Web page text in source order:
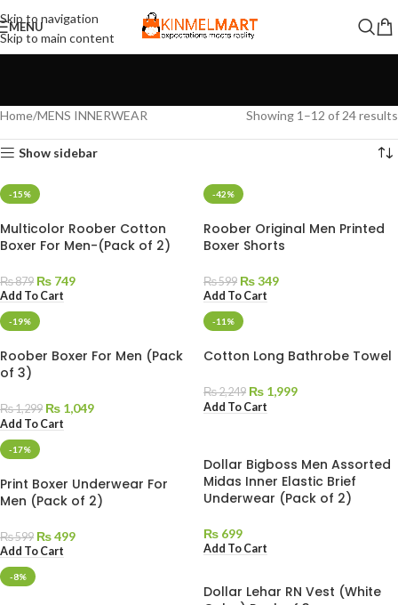
Skip to navigation
Skip to main content
MENU
Home MENS INNERWEAR Showing 1–12 of 24 results
Show sidebar
-15%
Multicolor Roober Cotton
Boxer For Men-(Pack of 2)
₨879 ₨ 749
Add To Cart
-42%
Roober Original Men Printed
Boxer Shorts
₨599 ₨349
Add To Cart
-19%
Roober Boxer For Men (Pack
of 3)
₨1,299 ₨ 1,049
Add To Cart
-11%
Cotton Long Bathrobe Towel
₨2,249 ₨ 1,999
Add To Cart
-17%
Print Boxer Underwear For
Men (Pack of 2)
₨599 ₨499
Add To Cart
Dollar Bigboss Men Assorted
Midas Inner Elastic Brief
Underwear (Pack of 2)
₨ 699
Add To Cart
-8%
Dollar Lehar RN Vest (White